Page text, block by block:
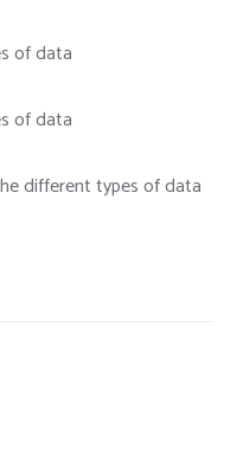
of data
of data
different types of data